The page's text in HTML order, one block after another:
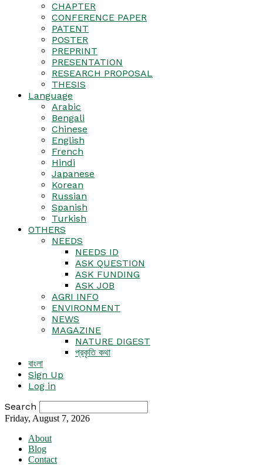
CHAPTER
CONFERENCE PAPER
PATENT
POSTER
PREPRINT
PRESENTATION
RESEARCH PROPOSAL
THESIS
Language
Arabic
Bengali
Chinese
English
French
Hindi
Japanese
Korean
Russian
Spanish
Turkish
OTHERS
NEEDS
NEEDS ID
ASK QUESTION
ASK FUNDING
ASK JOB
AGRI INFO
ENVIRONMENT
NEWS
MAGAZINE
NATURE DIGEST
প্রকৃতি কথা
বাংলা
Sign Up
Log in
Search
Friday, August 7, 2026
About
Blog
Contact